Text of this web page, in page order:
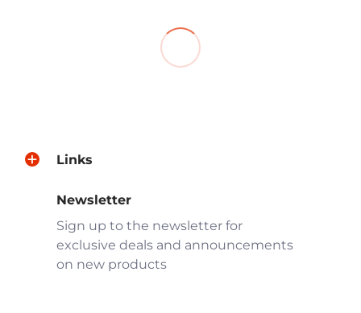
Links
Newsletter
Sign up to the newsletter for
exclusive deals and announcements
on new products